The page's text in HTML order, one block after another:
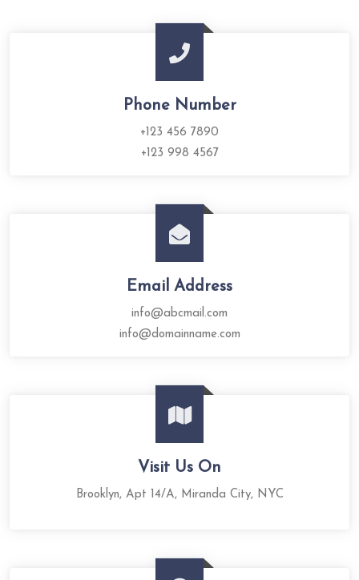
Phone Number
+123 456 7890
+123 998 4567
Email Address
info@abcmail.com
info@domainname.com
Visit Us On
Brooklyn, Apt 14/A, Miranda City, NYC